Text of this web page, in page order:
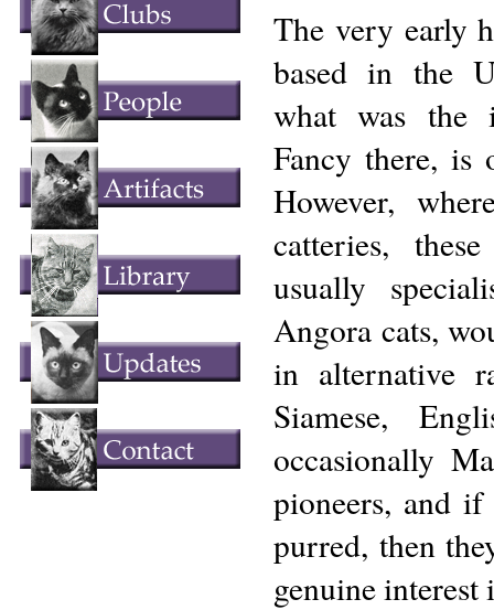
The very early
based in the
what was the
Fancy there, is
However,
catteries,
usually
Angora cats,
in alternative
Siamese,
occasionally
pioneers, and
purred, then
genuine